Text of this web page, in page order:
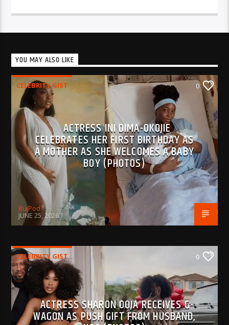
YOU MAY ALSO LIKE
CELEBRITY GIST 0
ACTRESS INI DIMA-OKOJIE
CELEBRATES HER FIRST BIRTHDAY AS
A MOTHER AS SHE WELCOMES A BABY
BOY (PHOTOS)
BujPod
JUNE 25, 2026
CELEBRITY GIST 0
ACTRESS SHARON OOJA RECEIVES G-
WAGON AS PUSH GIFT FROM HUSBAND,